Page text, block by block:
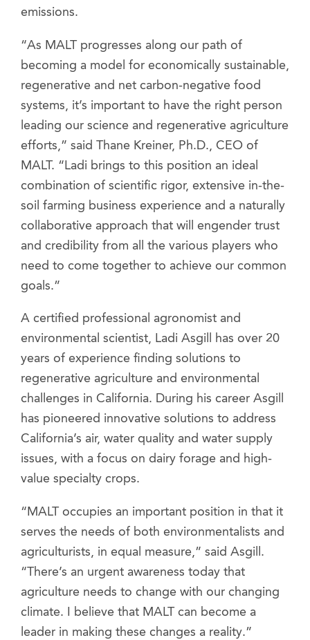
emissions.
“As MALT progresses along our path of
becoming a model for economically sustainable,
regenerative and net carbon-negative food
systems, it’s important to have the right person
leading our science and regenerative agriculture
efforts,” said Thane Kreiner, Ph.D., CEO of
MALT. “Ladi brings to this position an ideal
combination of scientific rigor, extensive in-the-
soil farming business experience and a naturally
collaborative approach that will engender trust
and credibility from all the various players who
need to come together to achieve our common
goals.”
A certified professional agronomist and
environmental scientist, Ladi Asgill has over 20
years of experience finding solutions to
regenerative agriculture and environmental
challenges in California. During his career Asgill
has pioneered innovative solutions to address
California’s air, water quality and water supply
issues, with a focus on dairy forage and high-
value specialty crops.
“MALT occupies an important position in that it
serves the needs of both environmentalists and
agriculturists, in equal measure,” said Asgill.
“There’s an urgent awareness today that
agriculture needs to change with our changing
climate. I believe that MALT can become a
leader in making these changes a reality.”